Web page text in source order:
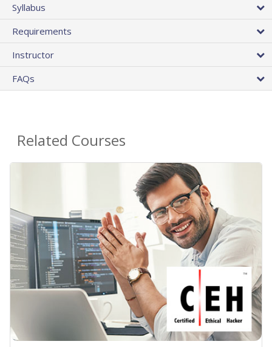
Syllabus
Requirements
Instructor
FAQs
Related Courses